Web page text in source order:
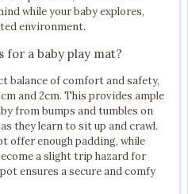
while your baby explores,
environment.
for a baby play mat?
balance of comfort and safety,
and 2cm. This provides ample
from bumps and tumbles on
they learn to sit up and crawl.
offer enough padding, while
a slight trip hazard for
ensures a secure and comfy